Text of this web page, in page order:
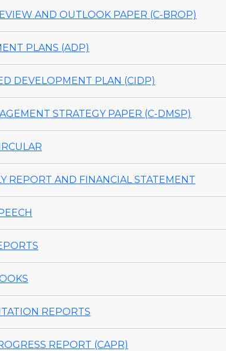
AND OUTLOOK PAPER (C-BROP)
PLANS (ADP)
DEVELOPMENT PLAN (CIDP)
STRATEGY PAPER (C-DMSP)
REPORT AND FINANCIAL STATEMENT
REPORTS
REPORT (CAPR)